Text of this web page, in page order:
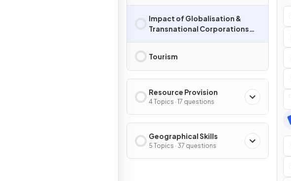
Impact of Globalisation &
Transnational Corporations
Tourism
Resource Provision
4 Topics · 17 questions
Geographical Skills
5 Topics · 37 questions